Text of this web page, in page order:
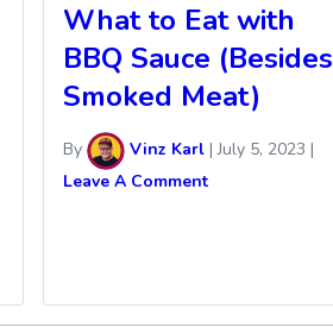
What to Eat with
BBQ Sauce (Besides
Smoked Meat)
By Vinz Karl|July 5, 2023 |
Leave A Comment